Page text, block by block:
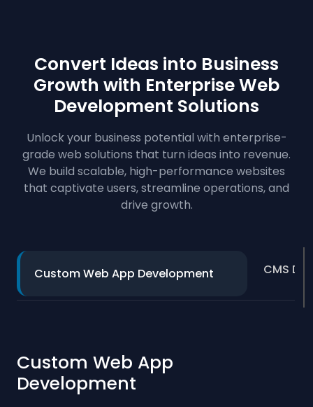
Convert Ideas into Business
Growth with EnterpriseWeb
Development Solutions
Unlock your business potential with enterprise-
grade web solutions that turn ideas into revenue.
We build scalable, high-performance websites
that captivate users, streamline operations, and
drive growth.
Custom Web App Development CMS
Custom Web App
Development